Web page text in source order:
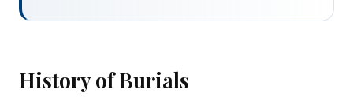
History of Burials